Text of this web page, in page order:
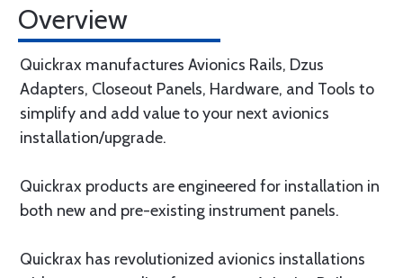
Overview
Quickrax manufactures Avionics Rails, Dzus
Adapters, Closeout Panels, Hardware, and Tools to
simplify and add value to your next avionics
installation/upgrade.
Quickrax products are engineered for installation in
both new and pre-existing instrument panels.
Quickrax has revolutionized avionics installations